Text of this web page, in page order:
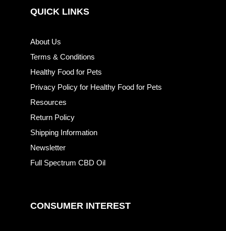
QUICK LINKS
About Us
Terms & Conditions
Healthy Food for Pets
Privacy Policy for Healthy Food for Pets
Resources
Return Policy
Shipping Information
Newsletter
Full Spectrum CBD Oil
CONSUMER INTEREST